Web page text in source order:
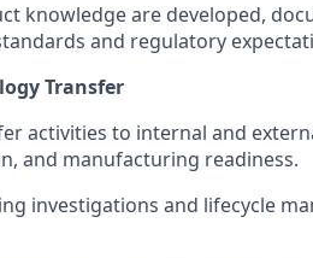
knowledge are developed,
and regulatory
Transfer
activities to internal and
and manufacturing readiness.
investigations and lifecycle